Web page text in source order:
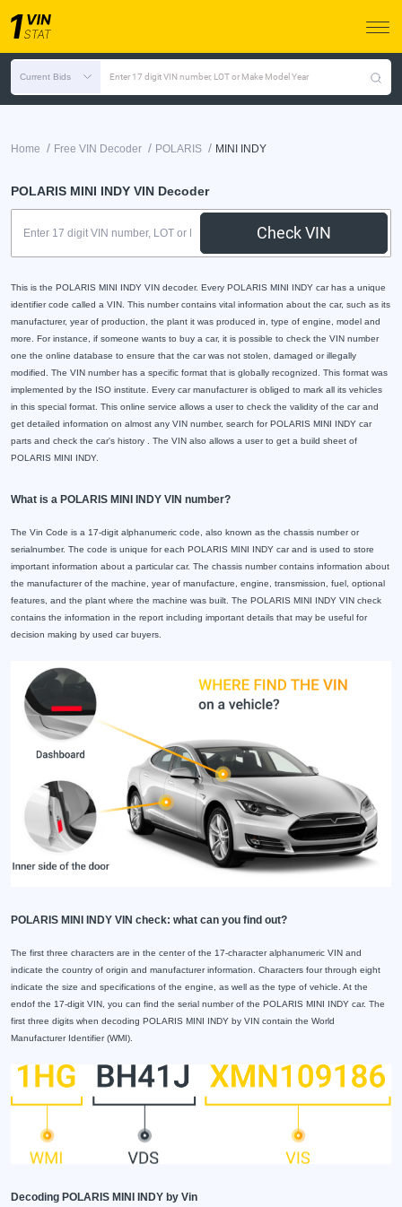
Current Bids Enter 17 digit VIN number, LOT or Make Model Year
Home / Free VIN Decoder / POLARIS / MINI INDY
POLARIS MINI INDY VIN Decoder
Check VIN
This is the POLARIS MINI INDY VIN decoder. Every POLARIS MINI INDY car has a unique
identifier code called a VIN. This number contains vital information about the car, such as its
manufacturer, year of production, the plant it was produced in, type of engine, model and
more. For instance, if someone wants to buy a car, it is possible to check the VIN number
one the online database to ensure that the car was not stolen, damaged or illegally
modified. The VIN number has a specific format that is globally recognized. This format was
implemented by the ISO institute. Every car manufacturer is obliged to mark all its vehicles
in this special format. This online service allows a user to check the validity of the car and
get detailed information on almost any VIN number, search for POLARIS MINI INDY car
parts and check the car's history . The VIN also allows a user to get a build sheet of
POLARIS MINI INDY.
What is a POLARIS MINI INDY VIN number?
The Vin Code is a 17-digit alphanumeric code, also known as the chassis number or
serialnumber. The code is unique for each POLARIS MINI INDY car and is used to store
important information about a particular car. The chassis number contains information about
the manufacturer of the machine, year of manufacture, engine, transmission, fuel, optional
features, and the plant where the machine was built. The POLARIS MINI INDY VIN check
contains the information in the report including important details that may be useful for
decision making by used car buyers.
POLARIS MINI INDY VIN check: what can you find out?
The first three characters are in the center of the 17-character alphanumeric VIN and
indicate the country of origin and manufacturer information. Characters four through eight
indicate the size and specifications of the engine, as well as the type of vehicle. At the
endof the 17-digit VIN, you can find the serial number of the POLARIS MINI INDY car. The
first three digits when decoding POLARIS MINI INDY by VIN contain the World
Manufacturer Identifier (WMI).
Decoding POLARIS MINI INDY by Vin